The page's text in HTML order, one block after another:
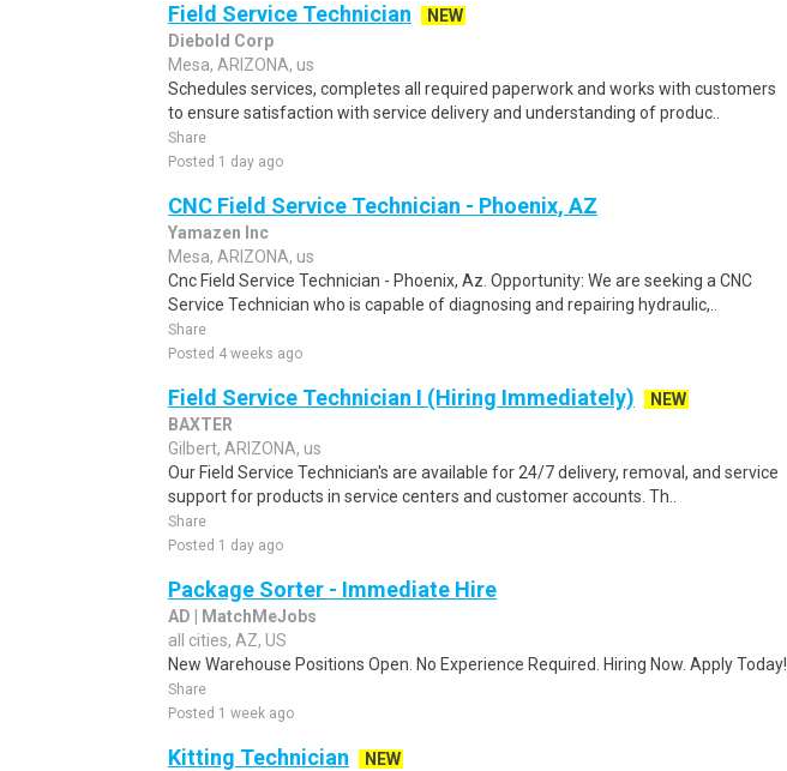
Field Service Technician
NEW
Diebold Corp
Mesa, ARIZONA, us
Schedules services, completes all required paperwork and works with customers
to ensure satisfaction with service delivery and understanding of produc..
Share
Posted 1 day ago
CNC Field Service Technician - Phoenix, AZ
Yamazen Inc
Mesa, ARIZONA, us
Cnc Field Service Technician - Phoenix, Az. Opportunity: We are seeking a CNC
Service Technician who is capable of diagnosing and repairing hydraulic,..
Share
Posted 4 weeks ago
Field Service Technician I (Hiring Immediately)
NEW
BAXTER
Gilbert, ARIZONA, us
Our Field Service Technician's are available for 24/7 delivery, removal, and service
support for products in service centers and customer accounts. Th..
Share
Posted 1 day ago
Package Sorter - Immediate Hire
AD | MatchMeJobs
all cities, AZ, US
New Warehouse Positions Open. No Experience Required. Hiring Now. Apply Today!
Share
Posted 1 week ago
Kitting Technician
NEW